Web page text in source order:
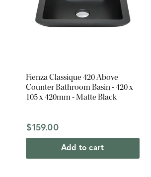
Fienza Classique 420 Above
Counter Bathroom Basin - 420 x
105 x 420mm - Matte Black
$159.00
Add to cart